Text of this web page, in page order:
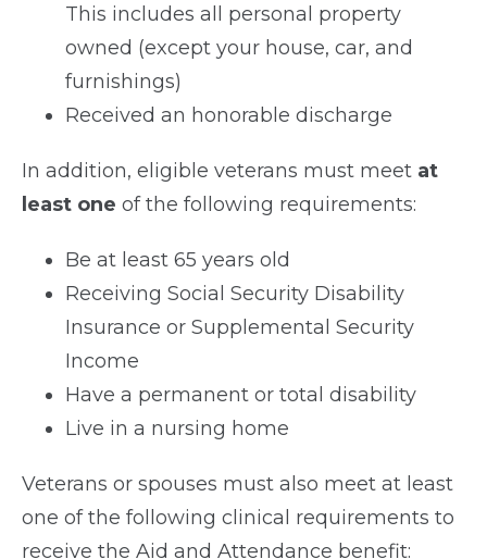
This includes all personal property
owned (except your house, car, and
furnishings)
Received an honorable discharge
In addition, eligible veterans must meet at
least one of the following requirements:
Be at least 65 years old
Receiving Social Security Disability
Insurance or Supplemental Security
Income
Have a permanent or total disability
Live in a nursing home
Veterans or spouses must also meet at least
one of the following clinical requirements to
receive the Aid and Attendance benefit: